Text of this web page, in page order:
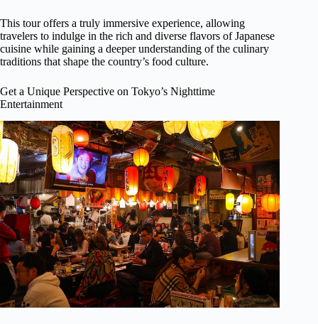
This tour offers a truly immersive experience, allowing
travelers to indulge in the rich and diverse flavors of Japanese
cuisine while gaining a deeper understanding of the culinary
traditions that shape the country’s food culture.
Get a Unique Perspective on Tokyo’s Nighttime
Entertainment